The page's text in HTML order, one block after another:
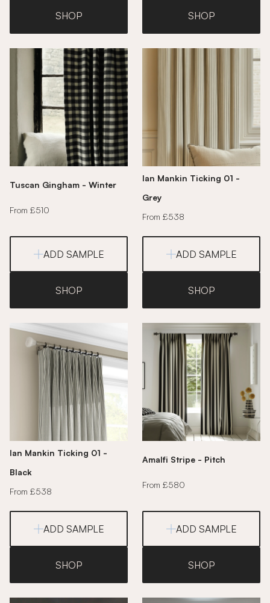
SHOP SHOP
Tuscan Gingham - Winter
From £510
ADD SAMPLE
SHOP
Ian Mankin Ticking 01 -
Grey
From £538
ADD SAMPLE
SHOP
Ian Mankin Ticking 01 -
Black
From £538
ADD SAMPLE
SHOP
Amalfi Stripe - Pitch
From £580
ADD SAMPLE
SHOP